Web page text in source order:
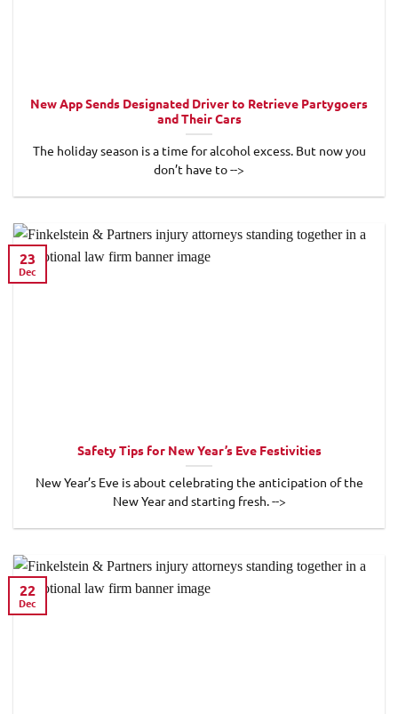
New App Sends Designated Driver to Retrieve Partygoers
and Their Cars
The holiday season is a time for alcohol excess. But now you
don’t have to -->
Safety Tips for New Year’s Eve Festivities
New Year’s Eve is about celebrating the anticipation of the
New Year and starting fresh. -->
23
Dec
22
Dec